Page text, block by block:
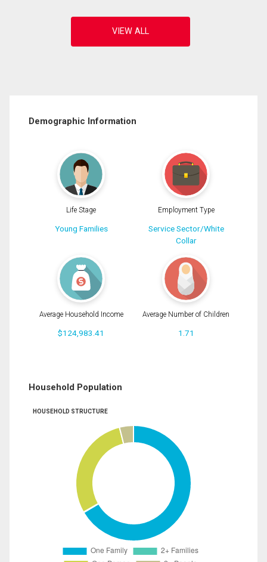
Demographic Information
Life Stage
Young Families
Employment Type
Service Sector/White
Collar
Average Household Income
$124,983.41
Average Number of Children
1.71
Household Population
HOUSEHOLD STRUCTURE